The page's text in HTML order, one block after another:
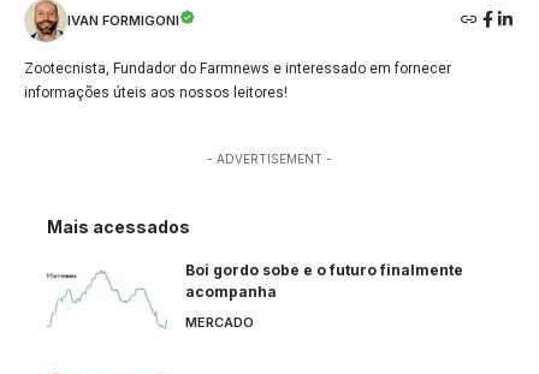
IVAN FORMIGONI
Zootecnista, Fundador do Farmnews e interessado em fornecer
informações úteis aos nossos leitores!
- ADVERTISEMENT -
Mais acessados
Boi gordo sobe e o futuro finalmente
acompanha
MERCADO